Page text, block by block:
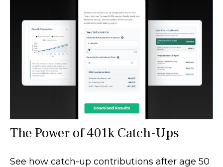
The Power of 401k Catch-Ups
See how catch-up contributions after age 50